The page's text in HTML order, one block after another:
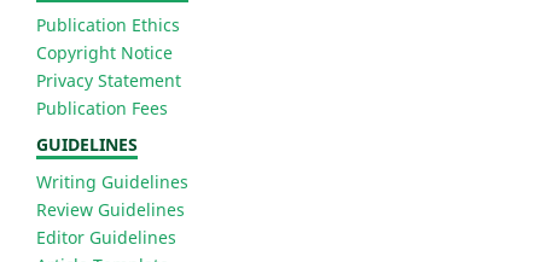
Publication Ethics
Copyright Notice
Privacy Statement
Publication Fees
GUIDELINES
Writing Guidelines
Review Guidelines
Editor Guidelines